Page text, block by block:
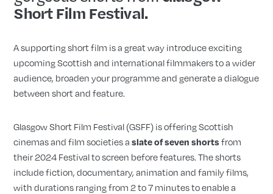
Short Film Festival.
A supporting short film is a great way introduce exciting
upcoming Scottish and international filmmakers to a wider
audience, broaden your programme and generate a dialogue
between short and feature.
Glasgow Short Film Festival (GSFF) is offering Scottish
cinemas and film societies aslate of seven shorts from
their 2024 Festival to screen before features. The shorts
include fiction, documentary, animation and family films,
with durations ranging from 2 to 7 minutes to enable a